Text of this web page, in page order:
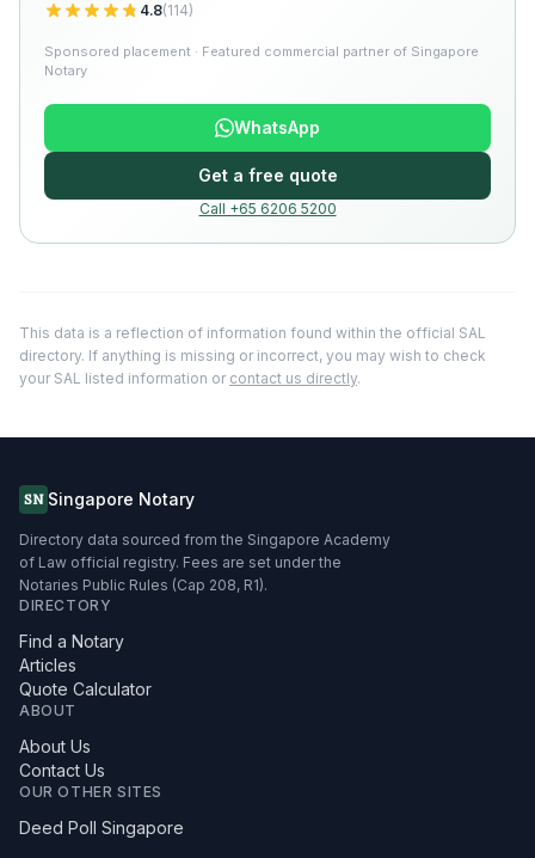
4.8(114)
Sponsored placement · Featured commercial partner of Singapore
Notary
WhatsApp
Get a free quote
Call +65 6206 5200
This data is a reflection of information found within the official SAL
directory. If anything is missing or incorrect, you may wish to check
your SAL listed information or contact us directly.
SN Singapore Notary
Directory data sourced from the Singapore Academy
of Law official registry. Fees are set under the
Notaries Public Rules (Cap 208, R1).
DIRECTORY
Find a Notary
Articles
Quote Calculator
ABOUT
About Us
Contact Us
OUR OTHER SITES
Deed Poll Singapore